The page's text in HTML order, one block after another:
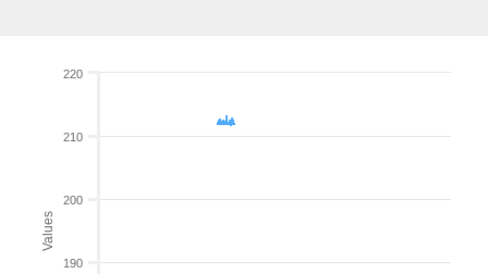
Values
190
200
210
220